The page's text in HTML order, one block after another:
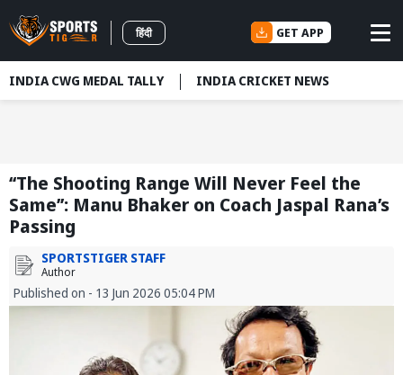
हिंदी GET APP
INDIA CWG MEDAL TALLY INDIA CRICKET NEWS
‘‘The Shooting Range Will Never Feel the
Same’’: Manu Bhaker on Coach Jaspal Rana’s
Passing
SPORTSTIGER STAFF
Author
Published on - 13 Jun 2026 05:04 PM